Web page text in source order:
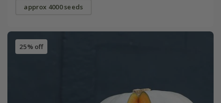
approx 4000 seeds
25% off